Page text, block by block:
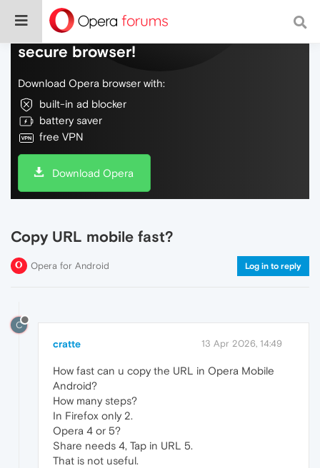
Do more on the web, with a fast and
secure browser!
Download Opera browser with:
built-in ad blocker
battery saver
free VPN
Download Opera
Copy URL mobile fast?
Opera for Android Log in to reply
C
cratte 13 Apr 2026, 14:49
How fast can u copy the URL in Opera Mobile
Android?
How many steps?
In Firefox only 2.
Opera 4 or 5?
Share needs 4, Tap in URL 5.
That is not useful.